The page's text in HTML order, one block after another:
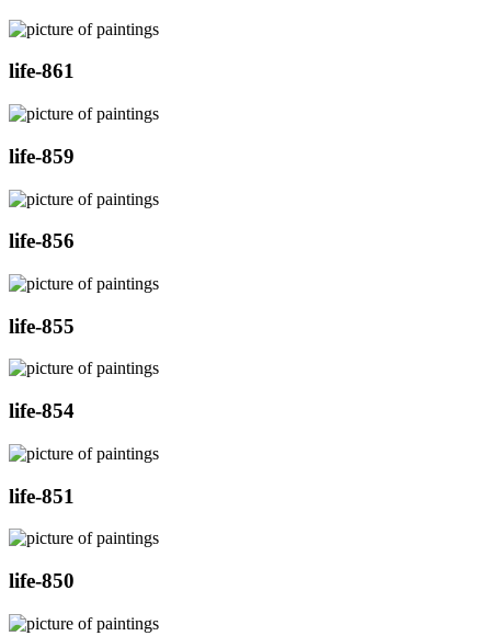
life-861
life-859
life-856
life-855
life-854
life-851
life-850